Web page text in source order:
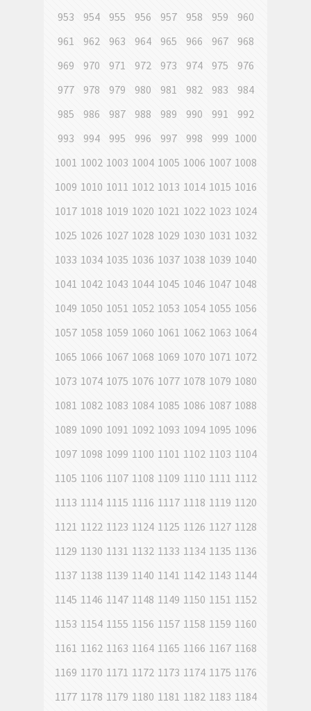
953
954 955 956 957 958 959
960
961
962 963 964 965 966 967
968
969
970 971 972 973 974 975
976
977
978 979 980 981 982 983
984
985
986 987 988 989 990 991
992
993
994 995 996 997 998 999 1000
1001 1002 1003 1004 1005 1006 1007 1008
1009 1010 1011 1012 1013 1014 1015 1016
1017 1018 1019 1020 1021 1022 1023 1024
1025 1026 1027 1028 1029 1030 1031 1032
1033 1034 1035 1036 1037 1038 1039 1040
1041 1042 1043 1044 1045 1046 1047 1048
1049 1050 1051 1052 1053 1054 1055 1056
1057 1058 1059 1060 1061 1062 1063 1064
1065 1066 1067 1068 1069 1070 1071 1072
1073 1074 1075 1076 1077 1078 1079 1080
1081 1082 1083 1084 1085 1086 1087 1088
1089 1090 1091 1092 1093 1094 1095 1096
1097 1098 1099 1100 1101 1102 1103 1104
1105 1106 1107 1108 1109 1110 1111 1112
1113 1114 1115 1116 1117 1118 1119 1120
1121 1122 1123 1124 1125 1126 1127 1128
1129 1130 1131 1132 1133 1134 1135 1136
1137 1138 1139 1140 1141 1142 1143 1144
1145 1146 1147 1148 1149 1150 1151 1152
1153 1154 1155 1156 1157 1158 1159 1160
1161 1162 1163 1164 1165 1166 1167 1168
1169 1170 1171 1172 1173 1174 1175 1176
1177 1178 1179 1180 1181 1182 1183 1184